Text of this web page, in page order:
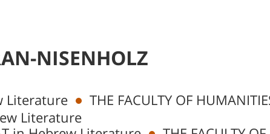
NISENHOLZ
Literature
THE FACULTY OF
Literature